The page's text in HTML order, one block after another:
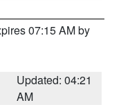
07:15 AM by
Updated: 04:21
AM